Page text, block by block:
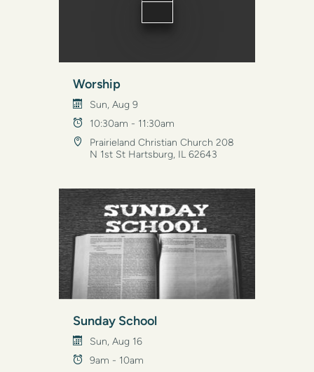
Worship
Sun, Aug 9
10:30am - 11:30am
Prairieland Christian Church 208
N 1st St Hartsburg, IL 62643
Sunday School
Sun, Aug 16
9am - 10am